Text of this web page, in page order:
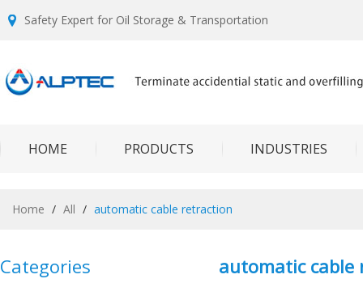
Safety Expert for Oil Storage & Transportation
HOME PRODUCTS INDUSTRIES
Home / All / automatic cable retraction
Categories automatic cable